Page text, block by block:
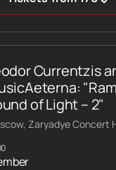
Currentzis
of Light – 2"
Zaryadye Concert